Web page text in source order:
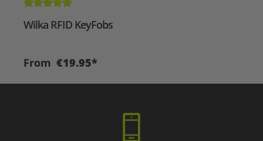
Average rating of 5 out of 5 stars
Wilka RFID KeyFobs
From €19.95*